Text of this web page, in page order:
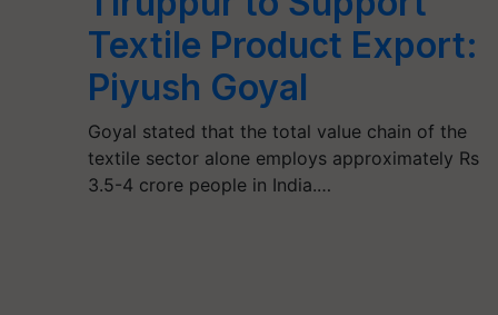
Textile Product Export:
Piyush Goyal
Goyal stated that the total value chain of the
textile sector alone employs approximately Rs
3.5-4 crore people in India.…